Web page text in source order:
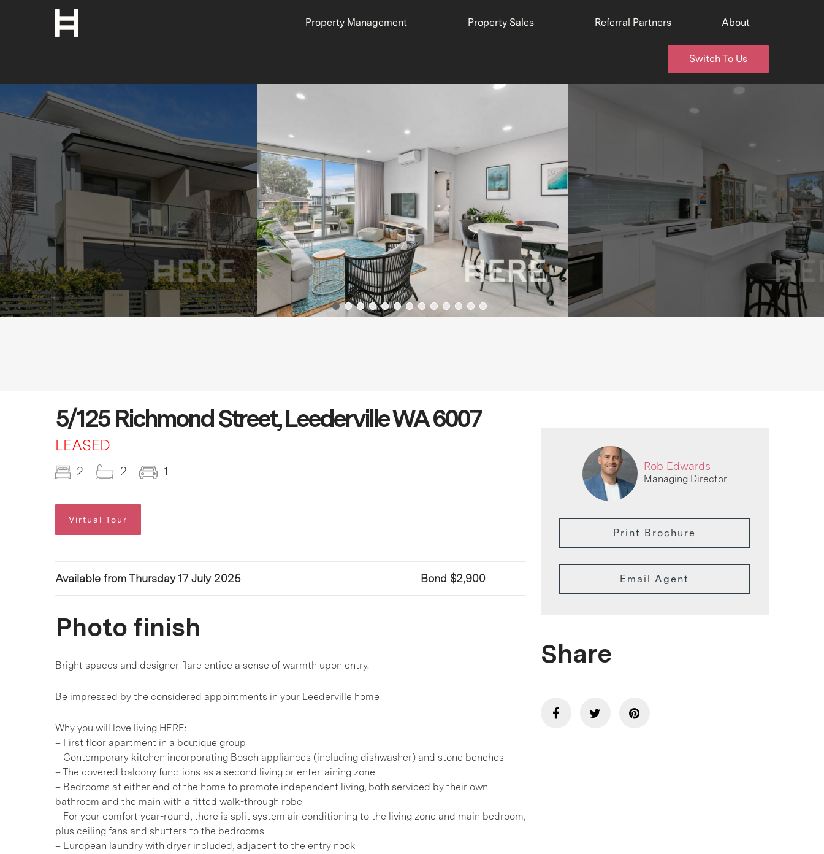
Property Management Property Sales Referral Partners About
Switch To Us
5/125 Richmond Street, Leederville WA 6007
LEASED
2 2 1
Virtual Tour
Available from Thursday 17 July 2025 Bond $2,900
Photo finish
Bright spaces and designer flare entice a sense of warmth upon entry.
Be impressed by the considered appointments in your Leederville home
Why you will love living HERE:
– First floor apartment in a boutique group
– Contemporary kitchen incorporating Bosch appliances (including dishwasher) and stone benches
– The covered balcony functions as a second living or entertaining zone
– Bedrooms at either end of the home to promote independent living, both serviced by their own
bathroom and the main with a fitted walk-through robe
– For your comfort year-round, there is split system air conditioning to the living zone and main bedroom,
plus ceiling fans and shutters to the bedrooms
– European laundry with dryer included, adjacent to the entry nook
Rob Edwards
Managing Director
Print Brochure
Email Agent
Share